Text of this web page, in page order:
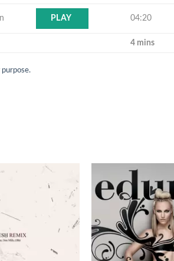
PLAY 04:20
4 mins
purpose.